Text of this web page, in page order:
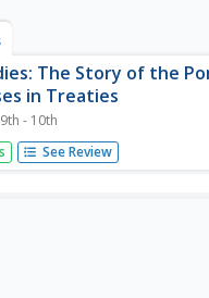
The Story of the
in Treaties
9th - 10th
this page deals with the
to the Ponca
See Review